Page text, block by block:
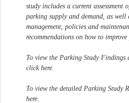
study includes a current assessment
parking supply and demand, as well
management, policies and
recommendations on how to
To view the Parking Study Findings
click here.
To view the detailed Parking Study
here.